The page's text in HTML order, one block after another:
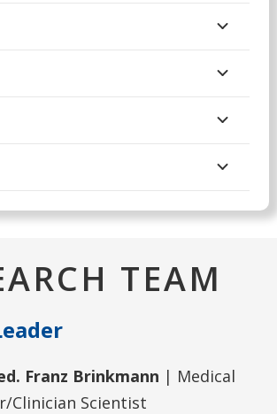
TEAM
Franz Brinkmann | Medical
Clinician Scientist